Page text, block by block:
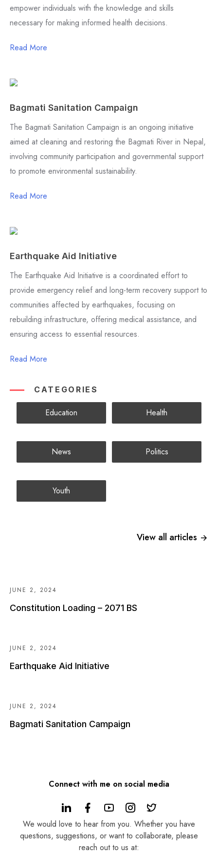
empower individuals with the knowledge and skills
necessary for making informed health decisions.
Read More
Bagmati Sanitation Campaign
The Bagmati Sanitation Campaign is an ongoing initiative
aimed at cleaning and restoring the Bagmati River in Nepal,
involving community participation and governmental support
to promote environmental sustainability.
Read More
Earthquake Aid Initiative
The Earthquake Aid Initiative is a coordinated effort to
provide emergency relief and long-term recovery support to
communities affected by earthquakes, focusing on
rebuilding infrastructure, offering medical assistance, and
ensuring access to essential resources.
Read More
CATEGORIES
Education Health
News Politics
Youth
View all articles
JUNE 2, 2024
Constitution Loading – 2071 BS
JUNE 2, 2024
Earthquake Aid Initiative
JUNE 2, 2024
Bagmati Sanitation Campaign
Connect with me on social media
We would love to hear from you. Whether you have
questions, suggestions, or want to collaborate, please
reach out to us at: